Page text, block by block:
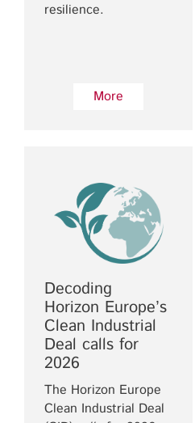
resilience.
More
Decoding
Horizon Europe’s
Clean Industrial
Deal calls for
2026
The Horizon Europe
Clean Industrial Deal